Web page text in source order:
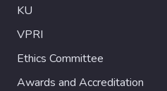
KU
VPRI
Ethics Committee
Awards and Accreditation